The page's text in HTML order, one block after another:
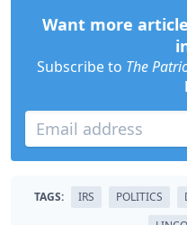
Want more
Subscribe to The
TAGS: IRS POLITICS